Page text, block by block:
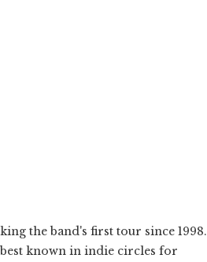
the band's first tour since 1998.
known in indie circles for